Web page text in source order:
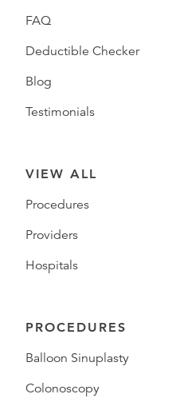
FAQ
Deductible Checker
Blog
Testimonials
VIEW ALL
Procedures
Providers
Hospitals
PROCEDURES
Balloon Sinuplasty
Colonoscopy